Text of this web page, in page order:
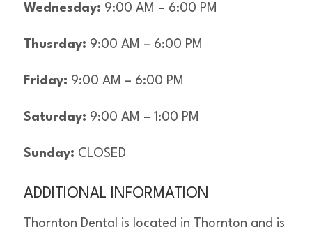
Wednesday: 9:00 AM – 6:00 PM
Thusrday: 9:00 AM – 6:00 PM
Friday: 9:00 AM – 6:00 PM
Saturday: 9:00 AM – 1:00 PM
Sunday: CLOSED
ADDITIONAL INFORMATION
Thornton Dental is located in Thornton and is